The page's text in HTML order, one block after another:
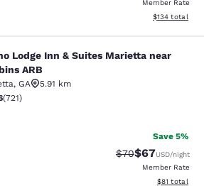
Member Rate
View
$134 total
Inn & Suites Marietta
Lodge Inn & Suites Marietta near
ARB
, GA
5.91 km
rating. Good. 721 reviews
(721)
Save 5%
Strikethrough
$70Discounted
$67USD/night
Member Rate
View
$81 total